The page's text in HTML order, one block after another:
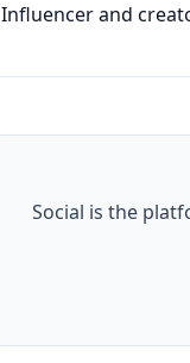
Influencer and
Social is the